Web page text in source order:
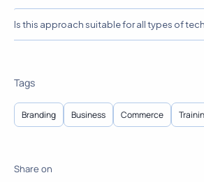
Is this approach suitable for all types of
Tags
Branding Business Commerce
Share on